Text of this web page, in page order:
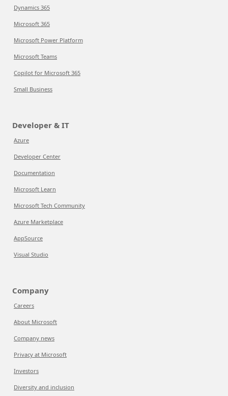
Dynamics 365
Microsoft 365
Microsoft Power Platform
Microsoft Teams
Copilot for Microsoft 365
Small Business
Developer & IT
Azure
Developer Center
Documentation
Microsoft Learn
Microsoft Tech Community
Azure Marketplace
AppSource
Visual Studio
Company
Careers
About Microsoft
Company news
Privacy at Microsoft
Investors
Diversity and inclusion